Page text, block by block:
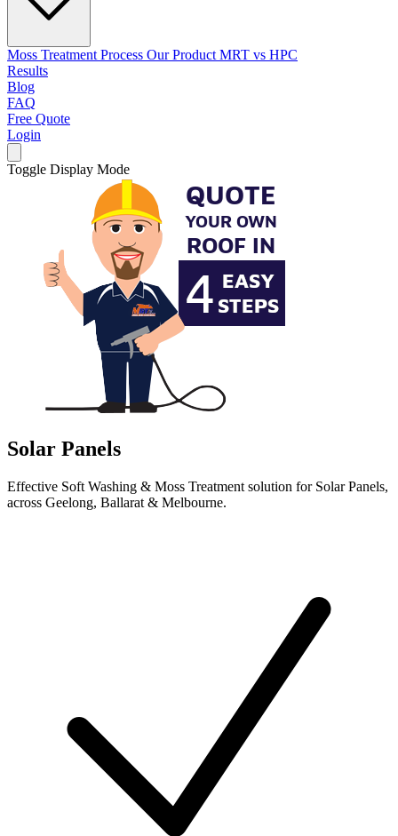
Moss Treatment Process Our Product MRT vs HPC
Results
Blog
FAQ
Free Quote
Login
Toggle Display Mode
Solar Panels
Effective Soft Washing & Moss Treatment solution for Solar Panels,
across Geelong, Ballarat & Melbourne.